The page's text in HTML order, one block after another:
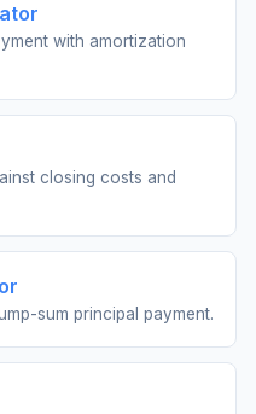
with amortization
closing costs and
sum principal payment.